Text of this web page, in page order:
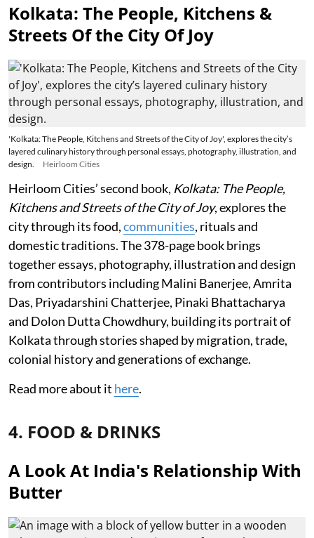
Kolkata: The People, Kitchens &
Streets Of the City Of Joy
'Kolkata: The People, Kitchens and Streets of the City of Joy', explores the city’s
layered culinary history through personal essays, photography, illustration, and
design.
Heirloom Cities
Heirloom Cities’ second book, Kolkata: The People,
Kitchens and Streets of the City of Joy, explores the
city through its food,communities, rituals and
domestic traditions. The 378-page book brings
together essays, photography, illustration and design
from contributors including Malini Banerjee, Amrita
Das, Priyadarshini Chatterjee, Pinaki Bhattacharya
and Dolon Dutta Chowdhury, building its portrait of
Kolkata through stories shaped by migration, trade,
colonial history and generations of exchange.
Read more about it here.
4. FOOD & DRINKS
A Look At India's Relationship With
Butter